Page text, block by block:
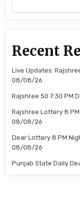
Recent
Live Updates:
08/08/26
Rajshree 50 7:30 PM
Rajshree Lottery 8
08/08/26
Dear Lottery 8 PM
08/08/26
Punjab State Daily